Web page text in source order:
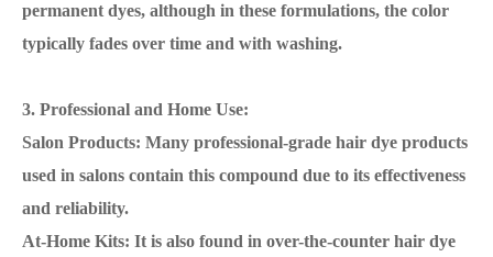
permanent dyes, although in these formulations, the color
typically fades over time and with washing.
3. Professional and Home Use:
Salon Products: Many professional-grade hair dye products
used in salons contain this compound due to its effectiveness
and reliability.
At-Home Kits: It is also found in over-the-counter hair dye